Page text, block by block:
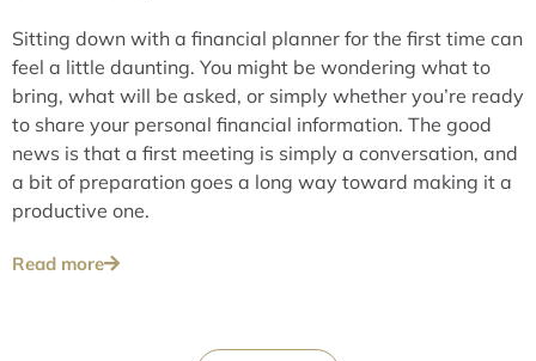
Sitting down with a financial planner for the first time can
feel a little daunting. You might be wondering what to
bring, what will be asked, or simply whether you’re ready
to share your personal financial information. The good
news is that a first meeting is simply a conversation, and
a bit of preparation goes a long way toward making it a
productive one.
Read more